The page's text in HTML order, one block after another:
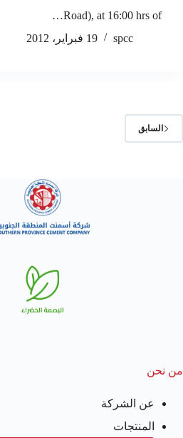
Road), at 16:00 hrs of…
spcc
19 فبراير، 2012
السابق
من نحن
عن الشركة
المنتجات